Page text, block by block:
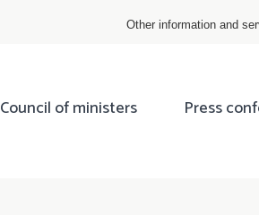
Other information and
Council of ministers Press